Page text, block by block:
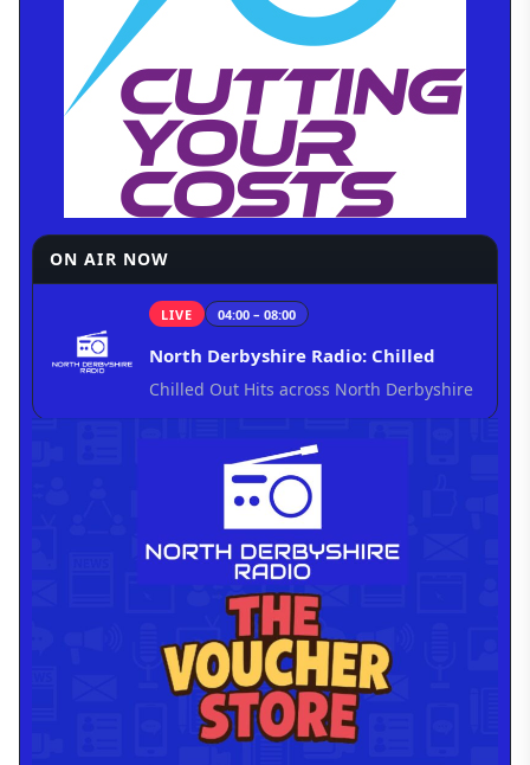
ON AIR NOW
LIVE 04:00 – 08:00
North Derbyshire Radio: Chilled
Chilled Out Hits across North Derbyshire